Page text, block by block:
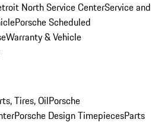
North Service CenterService and
Porsche Scheduled
Warranty & Vehicle
Tires, OilPorsche
Porsche Design TimepiecesParts